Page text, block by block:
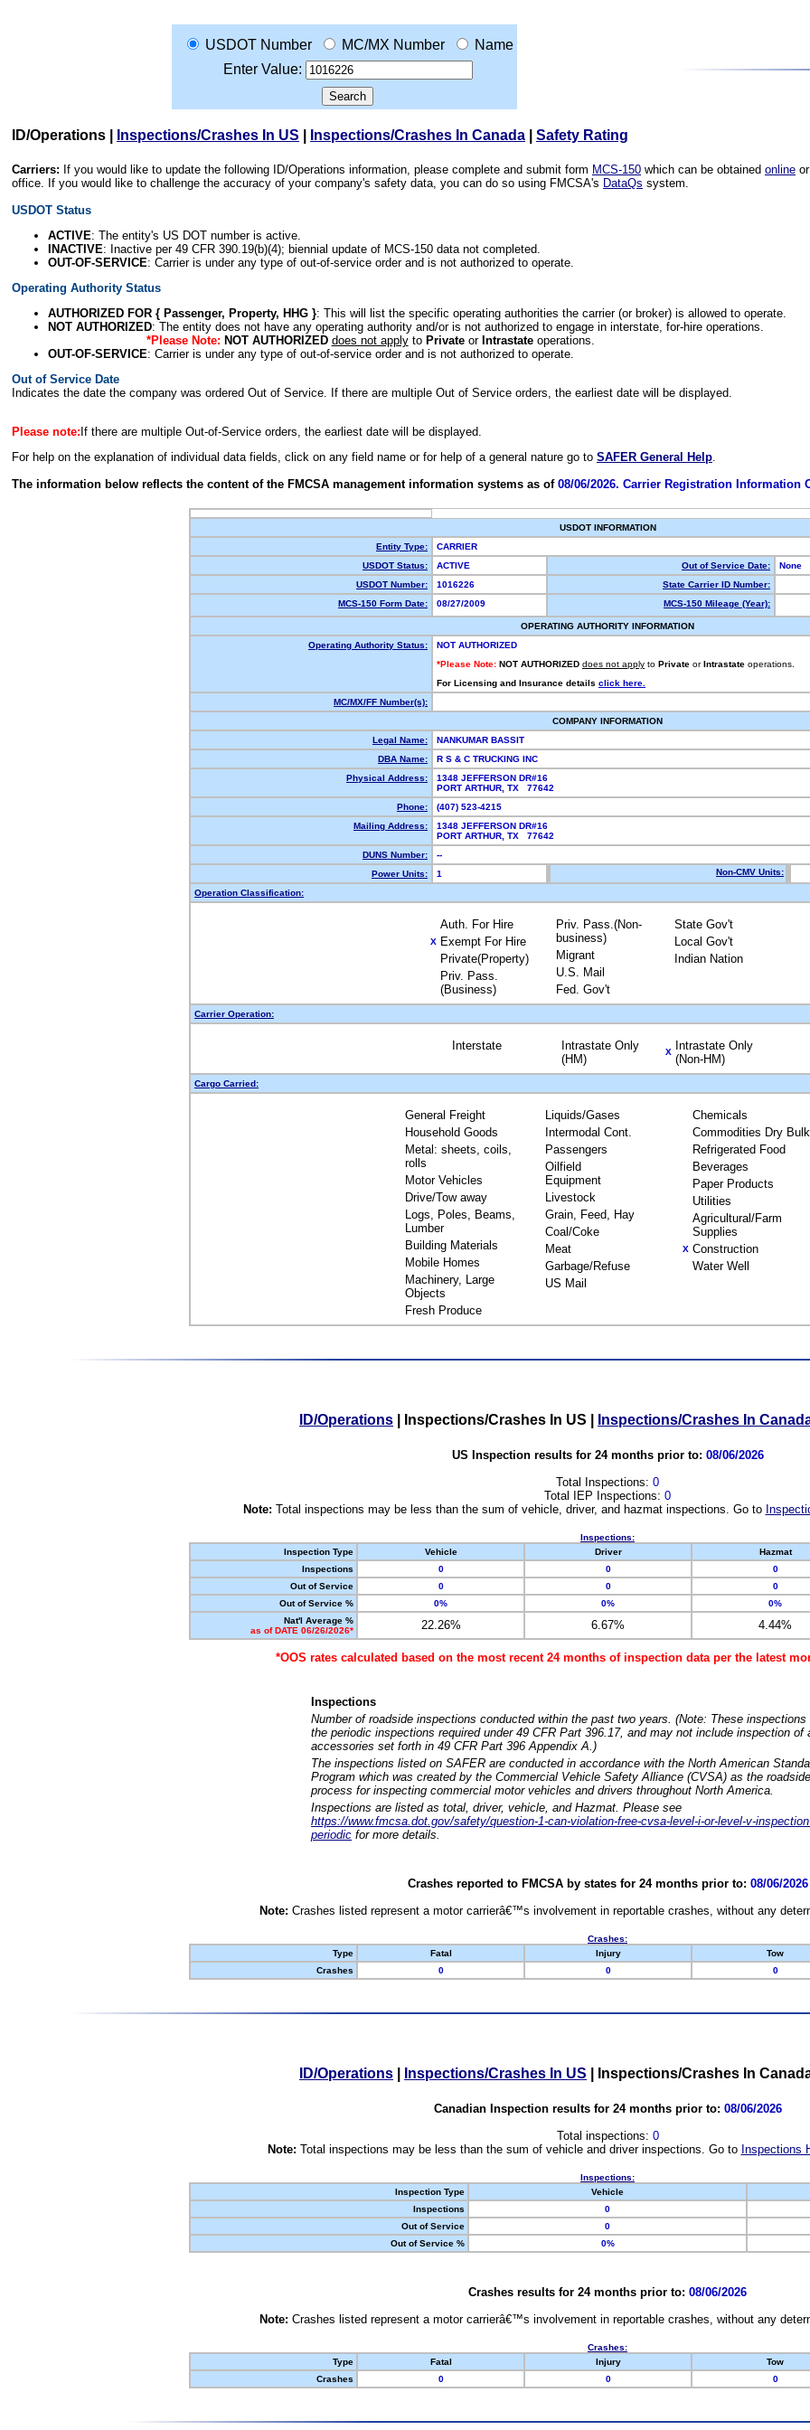
USDOT Number MC/MX Number
Name
Enter Value:
ID/Operations Inspections/Crashes In US Inspections/Crashes In Canada Safety Rating
Carriers: If you would like to update the following ID/Operations information, please complete and submit form MCS-150 which can be obtained online
office. If you would like to challenge the accuracy of your company's safety data, you can do so using FMCSA's DataQs system.
USDOT Status
ACTIVE: The entity's US DOT number is active.
INACTIVE: Inactive per 49 CFR 390.19(b)(4); biennial update of MCS-150 data not completed.
OUT-OF-SERVICE: Carrier is under any type of out-of-service order and is not authorized to operate.
Operating Authority Status
AUTHORIZED FOR { Passenger, Property, HHG }: This will list the specific operating authorities the carrier (or broker) is allowed to operate.
NOT AUTHORIZED: The entity does not have any operating authority and/or is not authorized to engage in interstate, for-hire operations.
*Please Note: NOT AUTHORIZED does not applyto Privateor Intrastateoperations.
OUT-OF-SERVICE: Carrier is under any type of out-of-service order and is not authorized to operate.
Out of Service Date
Indicates the date the company was ordered Out of Service. If there are multiple Out of Service orders, the earliest date will be displayed.
Please note: If there are multiple Out-of-Service orders, the earliest date will be displayed.
For help on the explanation of individual data fields, click on any field name or for help of a general nature go to SAFER General Help.
The information below reflects the content of the FMCSA management information systems as of 08/06/2026. Carrier Registration Information
USDOT INFORMATION
Entity Type:
CARRIER
USDOT Status:
ACTIVE Out of Service Date:
None
USDOT Number:
1016226
State Carrier ID Number:
MCS-150 Form Date:
08/27/2009 MCS-150 Mileage (Year):
OPERATING AUTHORITY INFORMATION
Operating Authority Status:
NOT AUTHORIZED
*Please Note: NOT AUTHORIZED does not apply to Private or Intrastate operations.
For Licensing and Insurance details click here.
MC/MX/FF Number(s):
COMPANY INFORMATION
Legal Name:
NANKUMAR BASSIT
DBA Name:
R S & C TRUCKING INC
Physical Address:
1348 JEFFERSON DR#16
PORT ARTHUR, TX 77642
Phone:
(407) 523-4215
Mailing Address:
1348 JEFFERSON DR#16
PORT ARTHUR, TX 77642
DUNS Number:
--
Power Units:
1 Non-CMV Units:
Operation Classification:
Auth. For Hire
X Exempt For Hire
Private(Property)
Priv. Pass.
(Business)
Priv. Pass.(Non-
business)
Migrant
U.S. Mail
Fed. Gov't
State Gov't
Local Gov't
Indian Nation
Carrier Operation:
Interstate
Intrastate Only
(HM)
X
Intrastate Only
(Non-HM)
Cargo Carried:
General Freight
Household Goods
Metal: sheets, coils,
rolls
Motor Vehicles
Drive/Tow away
Logs, Poles, Beams,
Lumber
Building Materials
Mobile Homes
Machinery, Large
Objects
Fresh Produce
Liquids/Gases
Intermodal Cont.
Passengers
Oilfield
Equipment
Livestock
Grain, Feed, Hay
Coal/Coke
Meat
Garbage/Refuse
US Mail
Chemicals
Commodities Dry Bulk
Refrigerated Food
Beverages
Paper Products
Utilities
Agricultural/Farm
Supplies
X Construction
Water Well
ID/Operations Inspections/Crashes In US Inspections/Crashes In
US Inspection results for 24 months prior to: 08/06/2026
Total Inspections: 0
Total IEP Inspections: 0
Note: Total inspections may be less than the sum of vehicle, driver, and hazmat inspections. Go to
Inspections:
Inspection Type
Vehicle Driver Hazmat
Inspections
0 0 0
Out of Service
0 0 0
Out of Service %
0% 0% 0%
Nat'l Average %
as of DATE 06/26/2026*
22.26% 6.67% 4.44%
*OOS rates calculated based on the most recent 24 months of inspection data per the latest
Inspections
Number of roadside inspections conducted within the past two years. (Note: These
the periodic inspections required under 49 CFR Part 396.17, and may not include inspection of
accessories set forth in 49 CFR Part 396 Appendix A.)
The inspections listed on SAFER are conducted in accordance with the North American
Program which was created by the Commercial Vehicle Safety Alliance (CVSA) as the
process for inspecting commercial motor vehicles and drivers throughout North America.
Inspections are listed as total, driver, vehicle, and Hazmat. Please see
https://www.fmcsa.dot.gov/safety/question-1-can-violation-free-cvsa-level-i-or-level-v-
periodic for more details.
Crashes reported to FMCSA by states for 24 months prior to: 08/06/2026
Note: Crashes listed represent a motor carrierâ€™s involvement in reportable crashes, without any
Crashes:
Type
Fatal Injury Tow
Crashes
0 0 0
ID/Operations Inspections/Crashes In US Inspections/Crashes In
Canadian Inspection results for 24 months prior to: 08/06/2026
Total inspections: 0
Note: Total inspections may be less than the sum of vehicle and driver inspections. Go to Inspections
Inspections:
Inspection Type
Vehicle
Inspections
0
Out of Service
0
Out of Service %
0%
Crashes results for 24 months prior to: 08/06/2026
Note: Crashes listed represent a motor carrierâ€™s involvement in reportable crashes, without any
Crashes:
Type
Fatal Injury Tow
Crashes
0 0 0